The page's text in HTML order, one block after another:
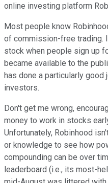
online investing platform
Most people know
of commission-free trading.
stock when people sign up
became available to the
has done a particularly good
investors.
Don't get me wrong,
money to work in stocks
Unfortunately, Robinhood
or knowledge to see how
compounding can be over
leaderboard (i.e., its most-